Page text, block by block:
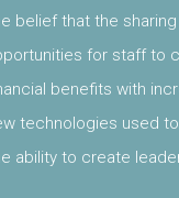
belief that the
for staff to
benefits with
technologies used
ability to create